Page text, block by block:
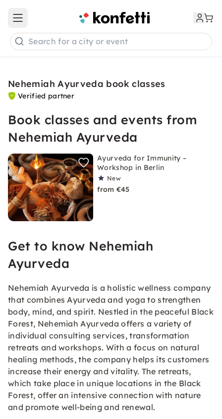
Open main menu
Search for a city or event
Nehemiah Ayurveda book classes
Verified partner
Book classes and events from
Nehemiah Ayurveda
Ayurveda for Immunity –
Workshop in Berlin
New
from €45
Get to know Nehemiah
Ayurveda
Nehemiah Ayurveda is a holistic wellness company
that combines Ayurveda and yoga to strengthen
body, mind, and spirit. Nestled in the peaceful Black
Forest, Nehemiah Ayurveda offers a variety of
individual consulting services, transformation
retreats and workshops. With a focus on natural
healing methods, the company helps its customers
increase their energy and vitality. The retreats,
which take place in unique locations in the Black
Forest, offer an intensive connection with nature
and promote well-being and renewal.